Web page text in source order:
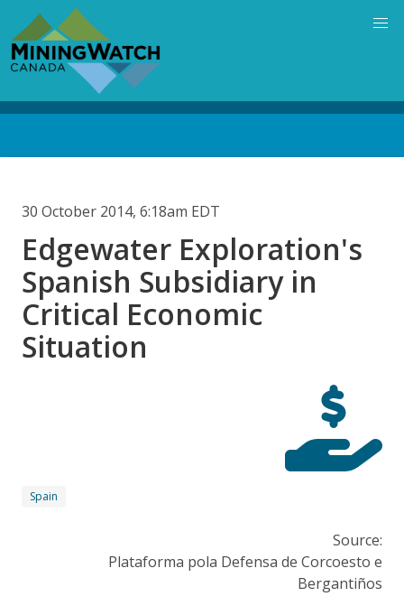
main
content
30 October 2014, 6:18am EDT
Edgewater Exploration's
Spanish Subsidiary in
Critical Economic
Situation
Spain
Source:
Plataforma pola Defensa de Corcoesto e
Bergantiños